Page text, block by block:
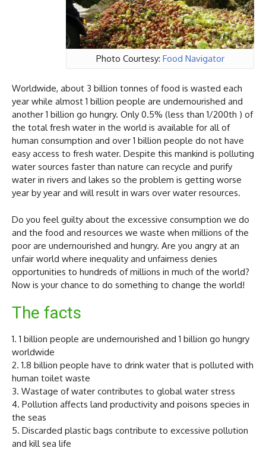
Photo Courtesy: Food Navigator
Worldwide, about 3 billion tonnes of food is wasted each
year while almost 1 billion people are undernourished and
another 1 billion go hungry. Only 0.5% (less than 1/200th ) of
the total fresh water in the world is available for all of
human consumption and over 1 billion people do not have
easy access to fresh water. Despite this mankind is polluting
water sources faster than nature can recycle and purify
water in rivers and lakes so the problem is getting worse
year by year and will result in wars over water resources.
Do you feel guilty about the excessive consumption we do
and the food and resources we waste when millions of the
poor are undernourished and hungry. Are you angry at an
unfair world where inequality and unfairness denies
opportunities to hundreds of millions in much of the world?
Now is your chance to do something to change the world!
The facts
1. 1 billion people are undernourished and 1 billion go hungry
worldwide
2. 1.8 billion people have to drink water that is polluted with
human toilet waste
3. Wastage of water contributes to global water stress
4. Pollution affects land productivity and poisons species in
the seas
5. Discarded plastic bags contribute to excessive pollution
and kill sea life